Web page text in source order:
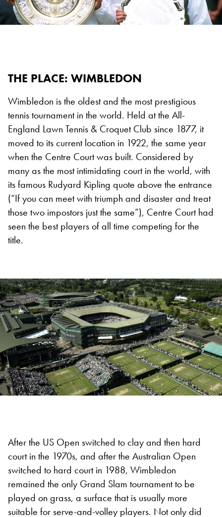
THE PLACE: WIMBLEDON
Wimbledon is the oldest and the most prestigious
tennis tournament in the world. Held at the All-
England Lawn Tennis & Croquet Club since 1877, it
moved to its current location in 1922, the same year
when the Centre Court was built. Considered by
many as the most intimidating court in the world, with
its famous Rudyard Kipling quote above the entrance
(“If you can meet with triumph and disaster and treat
those two impostors just the same”), Centre Court had
seen the best players of all time competing for the
title.
After the US Open switched to clay and then hard
court in the 1970s, and after the Australian Open
switched to hard court in 1988, Wimbledon
remained the only Grand Slam tournament to be
played on grass, a surface that is usually more
suitable for serve-and-volley players. Not only did